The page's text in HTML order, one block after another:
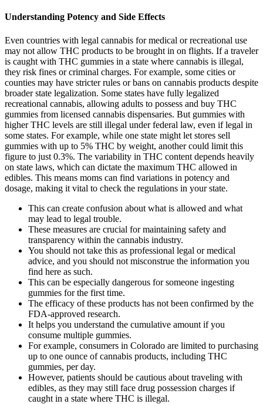
Understanding Potency and Side Effects
Even countries with legal cannabis for medical or recreational use
may not allow THC products to be brought in on flights. If a traveler
is caught with THC gummies in a state where cannabis is illegal,
they risk fines or criminal charges. For example, some cities or
counties may have stricter rules or bans on cannabis products despite
broader state legalization. Some states have fully legalized
recreational cannabis, allowing adults to possess and buy THC
gummies from licensed cannabis dispensaries. But gummies with
higher THC levels are still illegal under federal law, even if legal in
some states. For example, while one state might let stores sell
gummies with up to 5% THC by weight, another could limit this
figure to just 0.3%. The variability in THC content depends heavily
on state laws, which can dictate the maximum THC allowed in
edibles. This means moms can find variations in potency and
dosage, making it vital to check the regulations in your state.
This can create confusion about what is allowed and what
may lead to legal trouble.
These measures are crucial for maintaining safety and
transparency within the cannabis industry.
You should not take this as professional legal or medical
advice, and you should not misconstrue the information you
find here as such.
This can be especially dangerous for someone ingesting
gummies for the first time.
The efficacy of these products has not been confirmed by the
FDA-approved research.
It helps you understand the cumulative amount if you
consume multiple gummies.
For example, consumers in Colorado are limited to purchasing
up to one ounce of cannabis products, including THC
gummies, per day.
However, patients should be cautious about traveling with
edibles, as they may still face drug possession charges if
caught in a state where THC is illegal.